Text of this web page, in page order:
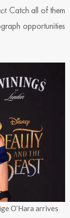
. Catch all of them
opportunities
O’Hara arrives